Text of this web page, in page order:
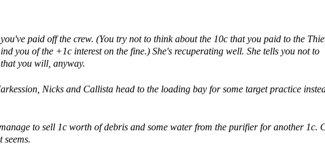
paid off the crew. (You try not to think about the 10c that you paid to the
you of the +1c interest on the fine.) She's recuperating well. She tells you not to
you will, anyway.
Nicks and Callista head to the loading bay for some target practice
to sell 1c worth of debris and some water from the purifier for another 1c.